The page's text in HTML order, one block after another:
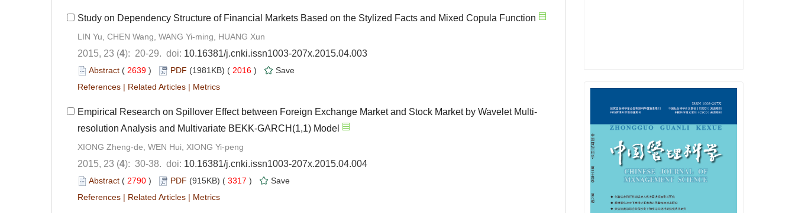
Study on Dependency Structure of Financial Markets Based on the Stylized Facts and Mixed Copula Function
LIN Yu, CHEN Wang, WANG Yi-ming, HUANG Xun
2015, 23 (4): 20-29. doi: 10.16381/j.cnki.issn1003-207x.2015.04.003
Abstract ( 2639 ) PDF (1981KB) ( 2016 )
Save
References | Related Articles | Metrics
Empirical Research on Spillover Effect between Foreign Exchange Market and Stock Market by Wavelet Multi-
resolution Analysis and Multivariate BEKK-GARCH(1,1) Model
XIONG Zheng-de, WEN Hui, XIONG Yi-peng
2015, 23 (4): 30-38. doi: 10.16381/j.cnki.issn1003-207x.2015.04.004
Abstract ( 2790 ) PDF (915KB) ( 3317 )
Save
References | Related Articles | Metrics